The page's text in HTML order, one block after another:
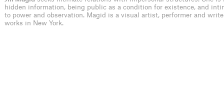
hidden information, being public as a condition for existence, and
to power and observation. Magid is a visual artist, performer and
works in New York.